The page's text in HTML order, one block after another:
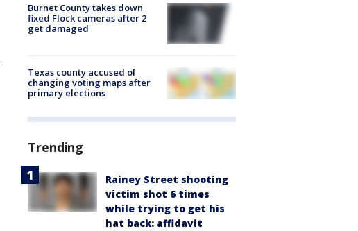
Burnet County takes down
fixed Flock cameras after 2
get damaged
Texas county accused of
changing voting maps after
primary elections
Trending
Rainey Street shooting
victim shot 6 times
while trying to get his
hat back: affidavit